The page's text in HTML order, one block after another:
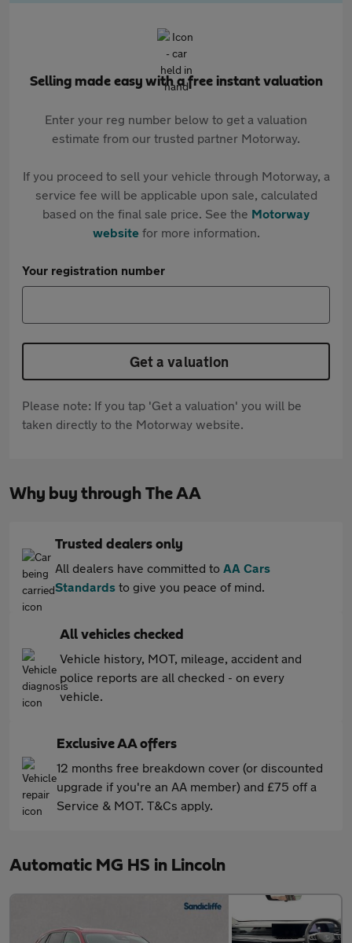
Selling made easy with a free instant valuation
Enter your reg number below to get a valuation
estimate from our trusted partner Motorway.
If you proceed to sell your vehicle through Motorway, a
service fee will be applicable upon sale, calculated
based on the final sale price. See the Motorway
websitefor more information.
Your registration number
Get a valuation
Please note: If you tap 'Get a valuation' you will be
taken directly to the Motorway website.
Why buy through The AA
Trusted dealers only
All dealers have committed to AA Cars
Standards to give you peace of mind.
All vehicles checked
Vehicle history, MOT, mileage, accident and
police reports are all checked - on every
vehicle.
Exclusive AA offers
12 months free breakdown cover (or discounted
upgrade if you're an AA member) and £75 off a
Service & MOT. T&Cs apply.
Automatic MG HS in Lincoln